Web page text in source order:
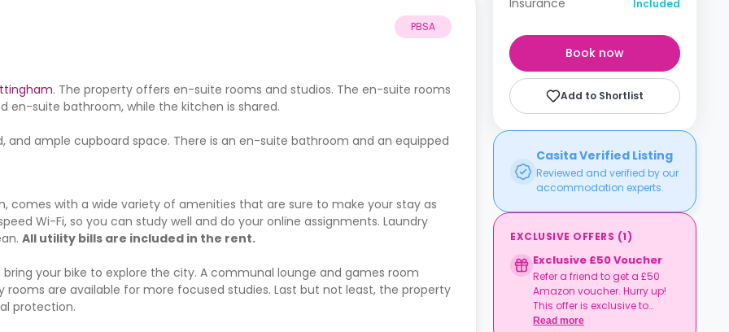
PBSA
. The property offers en-suite rooms and studios. The en-suite rooms
en-suite bathroom, while the kitchen is shared.
and ample cupboard space. There is an en-suite bathroom and an equipped
comes with a wide variety of amenities that are sure to make your stay as
Wi-Fi, so you can study well and do your online assignments. Laundry
All utility bills are included in the rent.
your bike to explore the city. A communal lounge and games room
are available for more focused studies. Last but not least, the property
protection.
Insurance Included
Book now
Add to Shortlist
Casita Verified Listing
Reviewed and verified by our
accommodation experts.
EXCLUSIVE OFFERS (1)
Exclusive £50 Voucher
Refer a friend to get a £50
Amazon voucher. Hurry up!
This offer is exclusive to
Casita.
Read more